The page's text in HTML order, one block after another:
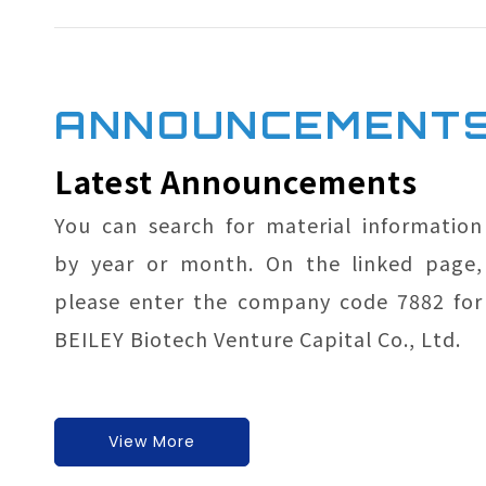
Latest Announcements
You can search for material information
by year or month. On the linked page,
please enter the company code 7882 for
BEILEY Biotech Venture Capital Co., Ltd.
View More